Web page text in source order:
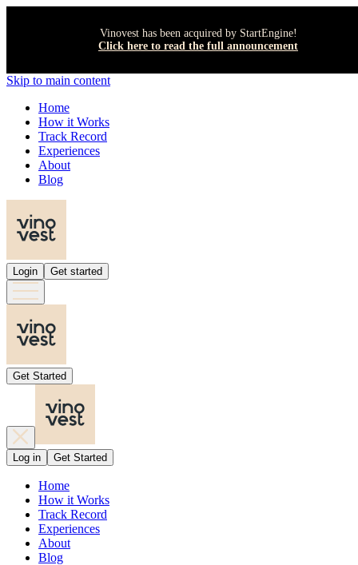
Vinovest has been acquired by StartEngine!
Click here to read the full announcement
Skip to main content
Home
How it Works
Track Record
Experiences
About
Blog
Login Get started
Get Started
Log in Get Started
Home
How it Works
Track Record
Experiences
About
Blog